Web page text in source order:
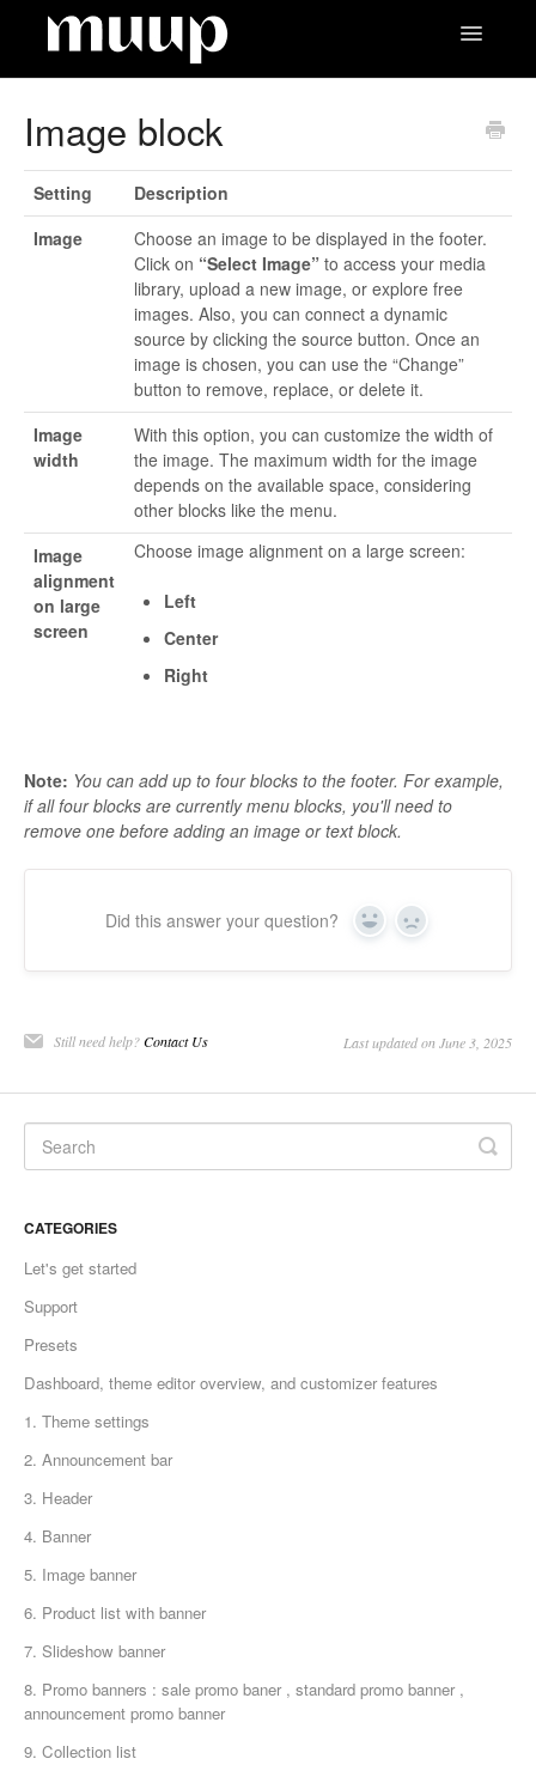
Toggle
Image block
Setting
Description
Image
Choose an image to be displayed in the footer.
Click on “Select Image” to access your media
library, upload a new image, or explore free
images. Also, you can connect a dynamic
source by clicking the source button. Once an
image is chosen, you can use the “Change”
button to remove, replace, or delete it.
Image
width
With this option, you can customize the width of
the image. The maximum width for the image
depends on the available space, considering
other blocks like the menu.
Image
alignment
on large
screen
Choose image alignment on a large screen:
Left
Center
Right
Note: You can add up to four blocks to the footer. For example,
if all four blocks are currently menu blocks, you'll need to
remove one before adding an image or text block.
Did this answer your question? Yes No
Still need help?Contact Us Last updated on June 3, 2025
CATEGORIES
Let's get started
Support
Presets
Dashboard, theme editor overview, and customizer features
1. Theme settings
2. Announcement bar
3. Header
4. Banner
5. Image banner
6. Product list with banner
7. Slideshow banner
8. Promo banners : sale promo baner , standard promo banner ,
announcement promo banner
9. Collection list